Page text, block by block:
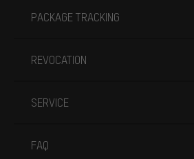
PACKAGE TRACKING
REVOCATION
SERVICE
FAQ